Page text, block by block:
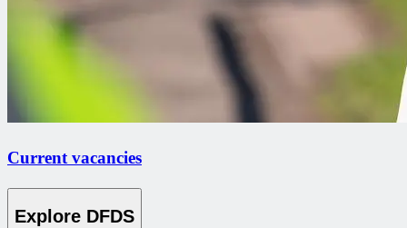
Current vacancies
Explore DFDS